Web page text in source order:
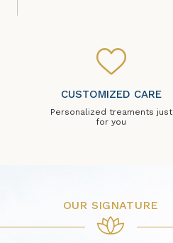
CUSTOMIZED CARE
Personalized treaments just
for you
OUR SIGNATURE